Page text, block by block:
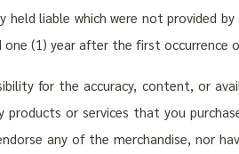
liable which were not provided
(1) year after the first
for the accuracy, content, or
products or services that you
any of the merchandise, nor